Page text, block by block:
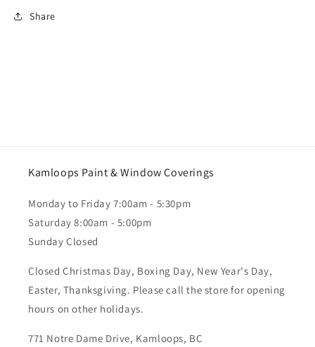
Share
Kamloops Paint & Window Coverings
Monday to Friday 7:00am - 5:30pm
Saturday 8:00am - 5:00pm
Sunday Closed
Closed Christmas Day, Boxing Day, New Year's Day,
Easter, Thanksgiving. Please call the store for opening
hours on other holidays.
771 Notre Dame Drive, Kamloops, BC